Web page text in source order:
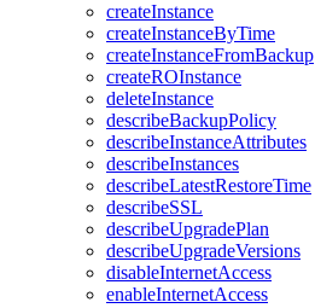
createInstance
createInstanceByTime
createInstanceFromBackup
createROInstance
deleteInstance
describeBackupPolicy
describeInstanceAttributes
describeInstances
describeLatestRestoreTime
describeSSL
describeUpgradePlan
describeUpgradeVersions
disableInternetAccess
enableInternetAccess